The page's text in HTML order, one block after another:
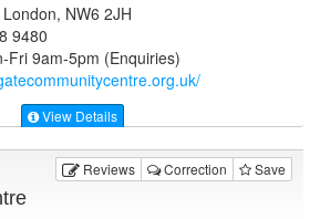
NW6 2JH
9480
Fri 9am-5pm (Enquiries)
/
View Details
Reviews Correction Save